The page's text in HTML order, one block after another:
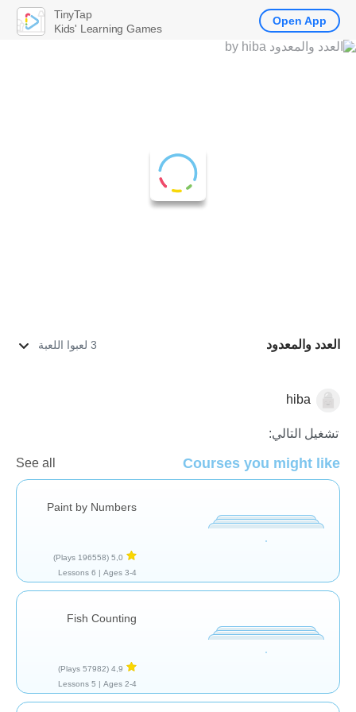
العدد والمعدود 3 لعبوا اللعبة
الاعدادhiba
تشغيل التالي:
Courses you might like
See all
Paint by Numbers
5,0
(196558 Plays)
Ages 3-4 |
6 Lessons
Fish Counting
4,9
(57982 Plays)
Ages 2-4 |
5 Lessons
TinyTap
Kids' Learning Games
Open App